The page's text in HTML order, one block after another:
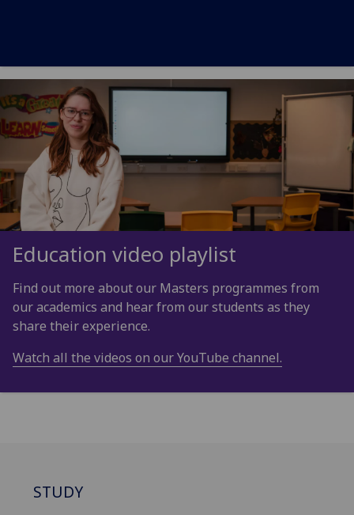
Education video playlist
Find out more about our Masters programmes from
our academics and hear from our students as they
share their experience.
Watch all the videos on our YouTube channel.
STUDY